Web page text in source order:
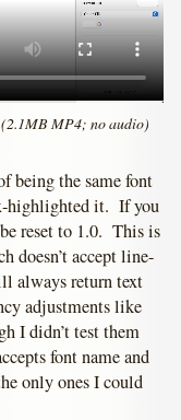
MP4; no audio)
being the same font
highlighted it. If you
reset to 1.0. This is
doesn’t accept line-
always return text
adjustments like
I didn’t test them
font name and
only ones I could